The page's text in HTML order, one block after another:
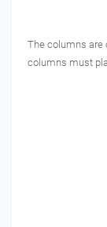
The columns are
columns must